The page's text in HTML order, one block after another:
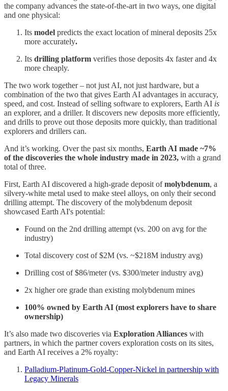
the company advances the state-of-the-art in two ways, one digital
and one physical:
Its model predicts the exact location of mineral deposits 25x
more accurately.
Its drilling platform verifies those deposits 4x faster and 4x
more cheaply.
The two work together – not just AI, not just hardware, but a
combination of the two that gives Earth AI advantages in accuracy,
speed, and cost. Instead of selling software to explorers, Earth AI is
an explorer, and a driller. It discovers new deposits more efficiently,
and drills to prove out those deposits more quickly, than traditional
explorers and drillers can.
And it’s working. Over the past six months, Earth AI made ~7%
of the discoveries the whole industry made in 2023, with a grand
total of three.
First, Earth AI discovered a high-grade deposit ofmolybdenum, a
silvery-white metal used to make steel alloys, on only their second
drilling attempt. The discovery of the molybdenum deposit
showcased Earth AI's potential:
Found on the 2nd drilling attempt (vs. 200 on avg for the
industry)
Total discovery cost of $2M (vs. ~$218M industry avg)
Drilling cost of $86/meter (vs. $300/meter industry avg)
2x higher ore grade than existing molybdenum mines
100% owned by Earth AI (most explorers have to share
ownership)
It’s also made two discoveries via Exploration Alliances with
partners, in which the partner covers exploration costs on its sites,
and Earth AI receives a 2% royalty:
Palladium-Platinum-Gold-Copper-Nickel in partnership with
Legacy Minerals